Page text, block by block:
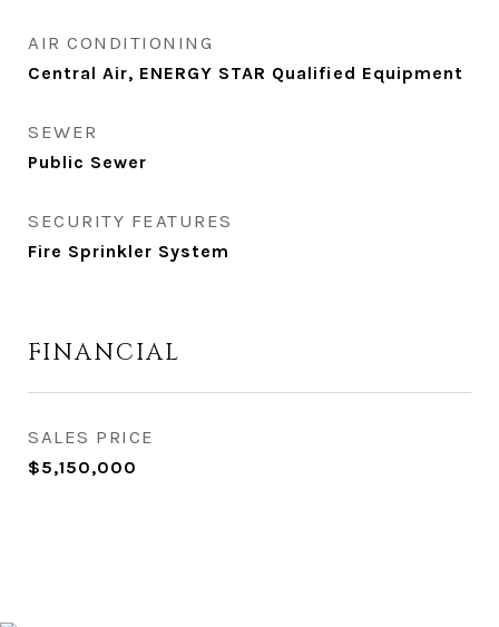
AIR CONDITIONING
Central Air, ENERGY STAR Qualified Equipment
SEWER
Public Sewer
SECURITY FEATURES
Fire Sprinkler System
FINANCIAL
SALES PRICE
$5,150,000